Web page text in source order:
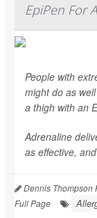
EpiPen For
People with
might do as
a thigh with an
Adrenaline
as effective,
Dennis Thompson
Full Page